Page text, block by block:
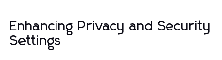
Enhancing Privacy and Security
Settings